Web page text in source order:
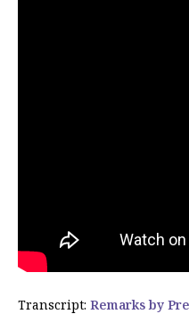
Transcript: Remarks by